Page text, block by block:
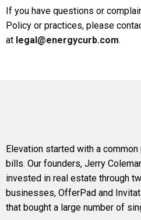
If you have questions or
Policy or practices, please
at legal@energycurb.com.
Elevation started with a
bills. Our founders, Jerry
invested in real estate through
businesses, OfferPad and
that bought a large number of